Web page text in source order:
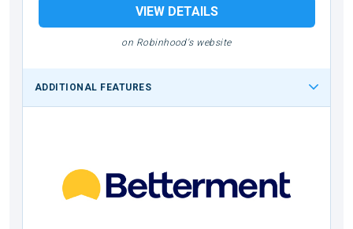
VIEW DETAILS
on Robinhood's website
ADDITIONAL FEATURES